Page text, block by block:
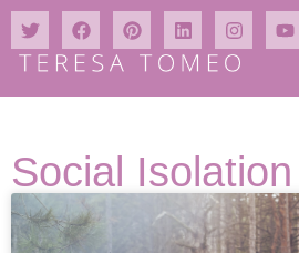
Social Isolation